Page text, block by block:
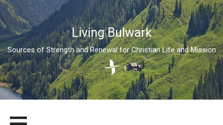
Living Bulwark
Sources of Strength and Renewal for Christian Life and Mission
LIVING BULWARK
SOURCES OF STRENGTH AND RENEWAL FOR CHRISTIAN LIFE